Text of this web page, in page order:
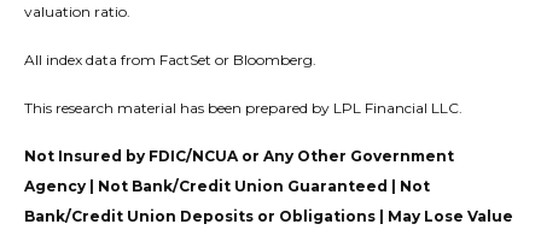
valuation ratio.
All index data from FactSet or Bloomberg.
This research material has been prepared by LPL Financial LLC.
Not Insured by FDIC/NCUA or Any Other Government
Agency | Not Bank/Credit Union Guaranteed | Not
Bank/Credit Union Deposits or Obligations | May Lose Value